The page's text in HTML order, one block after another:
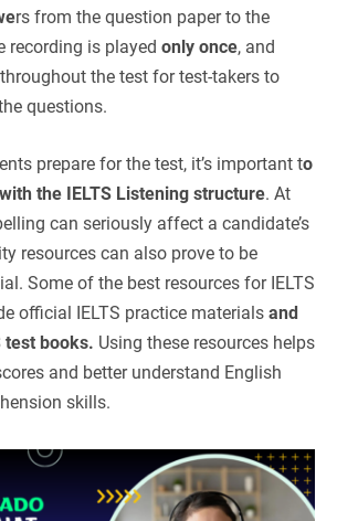
rs from the question paper to the
recording is played only once, and
the test for test-takers to
questions.
prepare for the test, it’s important to
the IELTS Listening structure. At
can seriously affect a candidate’s
resources can also prove to be
Some of the best resources for IELTS
official IELTS practice materials and
test books. Using these resources helps
and better understand English
skills.